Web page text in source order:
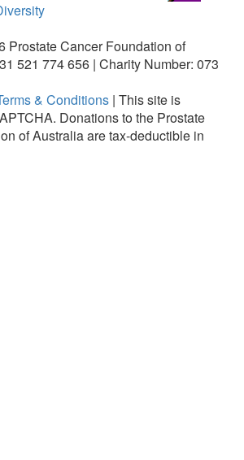
Prostate Cancer Foundation of
521 774 656 | Charity Number: 073
& Conditions | This site is
Donations to the Prostate
of Australia are tax-deductible in